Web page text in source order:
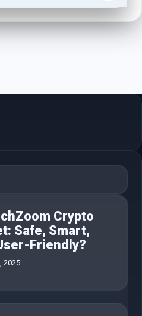
Crypto
Safe, Smart,
Friendly?
2025